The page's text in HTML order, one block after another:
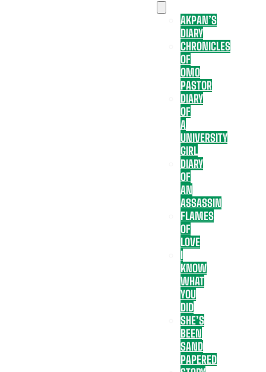
AKPAN’S
DIARY
CHRONICLES
OF
OMO
PASTOR
DIARY
OF
A
UNIVERSITY
GIRL
DIARY
OF
AN
ASSASSIN
FLAMES
OF
LOVE
I
KNOW
WHAT
YOU
DID
SHE’S
BEEN
SAND
PAPERED